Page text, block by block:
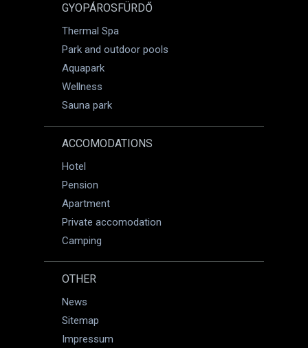
GYOPÁROSFÜRDŐ
Thermal Spa
Park and outdoor pools
Aquapark
Wellness
Sauna park
ACCOMODATIONS
Hotel
Pension
Apartment
Private accomodation
Camping
OTHER
News
Sitemap
Impressum